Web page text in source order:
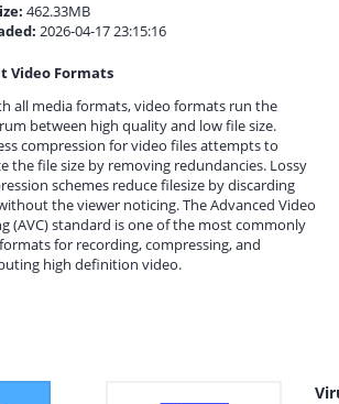
462.33MB
2026-04-17 23:15:16
Video Formats
all media formats, video formats run the
between high quality and low file size.
compression for video files attempts to
the file size by removing redundancies. Lossy
schemes reduce filesize by discarding
the viewer noticing. The Advanced Video
(AVC) standard is one of the most commonly
for recording, compressing, and
high definition video.